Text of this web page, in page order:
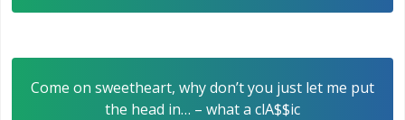
Come on sweetheart, why don’t you just let me put
the head in… – what a clA$$ic